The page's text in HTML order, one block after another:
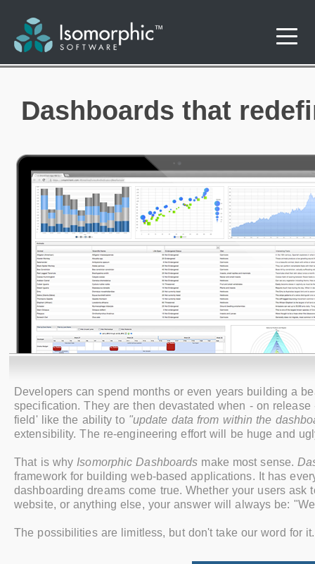
Dashboards that
Developers can spend months or even years building a
specification. They are then devastated when ‐ on
field' like the ability to "update data from within the
extensibility. The re-engineering effort will be huge and
That is why Isomorphic Dashboards make most sense.
framework for building web-based applications. It has
dashboarding dreams come true. Whether your users
website, or anything else, your answer will always be:
The possibilities are limitless, but don't take our word for